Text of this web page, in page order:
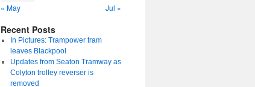
« May
Jul »
Recent Posts
In Pictures: Trampower tram
leaves Blackpool
Updates from Seaton Tramway as
Colyton trolley reverser is
removed